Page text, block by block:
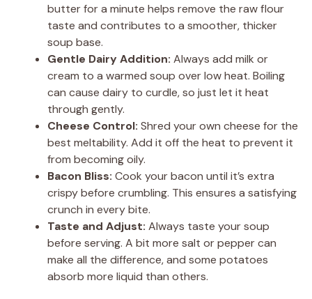
butter for a minute helps remove the raw flour
taste and contributes to a smoother, thicker
soup base.
Gentle Dairy Addition: Always add milk or
cream to a warmed soup over low heat. Boiling
can cause dairy to curdle, so just let it heat
through gently.
Cheese Control: Shred your own cheese for the
best meltability. Add it off the heat to prevent it
from becoming oily.
Bacon Bliss: Cook your bacon until it’s extra
crispy before crumbling. This ensures a satisfying
crunch in every bite.
Taste and Adjust: Always taste your soup
before serving. A bit more salt or pepper can
make all the difference, and some potatoes
absorb more liquid than others.